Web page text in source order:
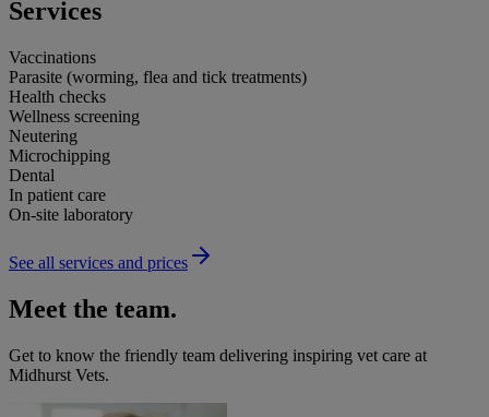
Services
Vaccinations
Parasite (worming, flea and tick treatments)
Health checks
Wellness screening
Neutering
Microchipping
Dental
In patient care
On-site laboratory
See all services and prices
Meet the team.
Get to know the friendly team delivering inspiring vet care at
Midhurst Vets.